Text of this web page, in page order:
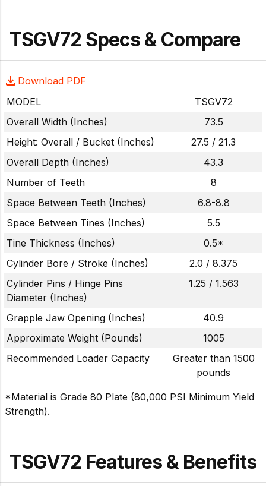
TSGV72 Specs & Compare
Download PDF
MODEL
TSGV72
Overall Width (Inches)
73.5
Height: Overall / Bucket (Inches)
27.5 / 21.3
Overall Depth (Inches)
43.3
Number of Teeth
8
Space Between Teeth (Inches)
6.8-8.8
Space Between Tines (Inches)
5.5
Tine Thickness (Inches)
0.5*
Cylinder Bore / Stroke (Inches)
2.0 / 8.375
Cylinder Pins / Hinge Pins
Diameter (Inches)
1.25 / 1.563
Grapple Jaw Opening (Inches)
40.9
Approximate Weight (Pounds)
1005
Recommended Loader Capacity
Greater than 1500
pounds
*Material is Grade 80 Plate (80,000 PSI Minimum Yield
Strength).
TSGV72 Features & Benefits